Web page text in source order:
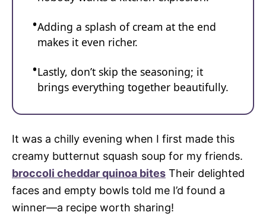
Adding a splash of cream at the end
makes it even richer.
Lastly, don’t skip the seasoning; it
brings everything together beautifully.
It was a chilly evening when I first made this
creamy butternut squash soup for my friends.
broccoli cheddar quinoa bites Their delighted
faces and empty bowls told me I’d found a
winner—a recipe worth sharing!